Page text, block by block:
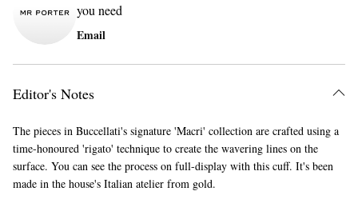
you need
Email
Editor's Notes
The pieces in Buccellati's signature 'Macri' collection are crafted using a
time-honoured 'rigato' technique to create the wavering lines on the
surface. You can see the process on full-display with this cuff. It's been
made in the house's Italian atelier from gold.